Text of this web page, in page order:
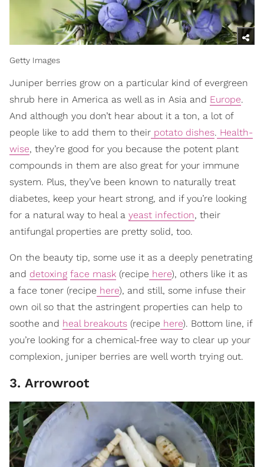
Getty Images
Juniper berries grow on a particular kind of evergreen
shrub here in America as well as in Asia and Europe.
And although you don’t hear about it a ton, a lot of
people like to add them to their potato dishes. Health-
wise, they’re good for you because the potent plant
compounds in them are also great for your immune
system. Plus, they’ve been known to naturally treat
diabetes, keep your heart strong, and if you’re looking
for a natural way to heal a yeast infection, their
antifungal properties are pretty solid, too.
On the beauty tip, some use it as a deeply penetrating
and detoxing face mask (recipe here), others like it as
a face toner (recipe here), and still, some infuse their
own oil so that the astringent properties can help to
soothe and heal breakouts (recipe here). Bottom line, if
you’re looking for a chemical-free way to clear up your
complexion, juniper berries are well worth trying out.
3. Arrowroot